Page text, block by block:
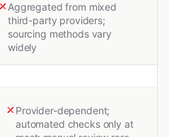
Aggregated from mixed
third-party providers;
sourcing methods vary
widely
Provider-dependent;
automated checks only at